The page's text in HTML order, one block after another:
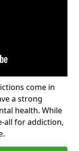
come in
a strong
health. While
all for addiction,